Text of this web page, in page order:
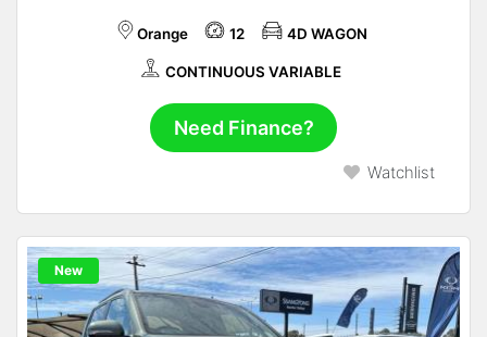
Orange 12 4D WAGON
CONTINUOUS VARIABLE
Need Finance?
Watchlist
New